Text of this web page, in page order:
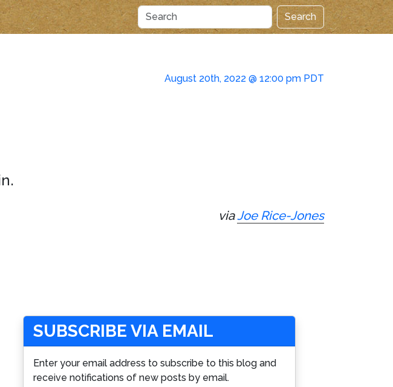
Search
August 20th, 2022 @ 12:00 pm PDT
viaJoe Rice-Jones
SUBSCRIBE VIA EMAIL
Enter your email address to subscribe to this blog and
receive notifications of new posts by email.